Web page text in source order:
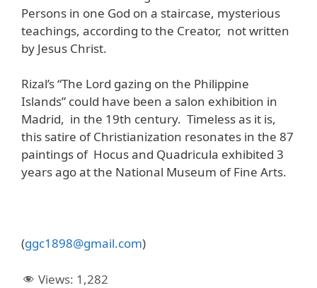
Persons in one God on a staircase, mysterious
teachings, according to the Creator, not written
by Jesus Christ.
Rizal’s “The Lord gazing on the Philippine
Islands” could have been a salon exhibition in
Madrid, in the 19th century. Timeless as it is,
this satire of Christianization resonates in the 87
paintings of Hocus and Quadricula exhibited 3
years ago at the National Museum of Fine Arts.
(ggc1898@gmail.com)
Views: 1,282